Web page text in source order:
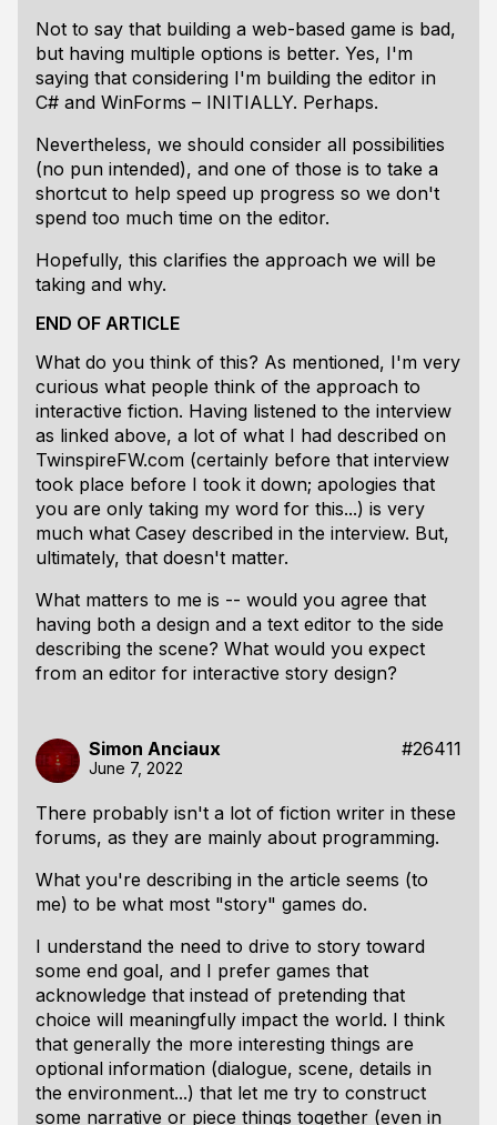
Not to say that building a web-based game is bad,
but having multiple options is better. Yes, I'm
saying that considering I'm building the editor in
C# and WinForms – INITIALLY. Perhaps.
Nevertheless, we should consider all possibilities
(no pun intended), and one of those is to take a
shortcut to help speed up progress so we don't
spend too much time on the editor.
Hopefully, this clarifies the approach we will be
taking and why.
END OF ARTICLE
What do you think of this? As mentioned, I'm very
curious what people think of the approach to
interactive fiction. Having listened to the interview
as linked above, a lot of what I had described on
TwinspireFW.com (certainly before that interview
took place before I took it down; apologies that
you are only taking my word for this...) is very
much what Casey described in the interview. But,
ultimately, that doesn't matter.
What matters to me is -- would you agree that
having both a design and a text editor to the side
describing the scene? What would you expect
from an editor for interactive story design?
Simon Anciaux #26411
June 7, 2022
There probably isn't a lot of fiction writer in these
forums, as they are mainly about programming.
What you're describing in the article seems (to
me) to be what most "story" games do.
I understand the need to drive to story toward
some end goal, and I prefer games that
acknowledge that instead of pretending that
choice will meaningfully impact the world. I think
that generally the more interesting things are
optional information (dialogue, scene, details in
the environment...) that let me try to construct
some narrative or piece things together (even in